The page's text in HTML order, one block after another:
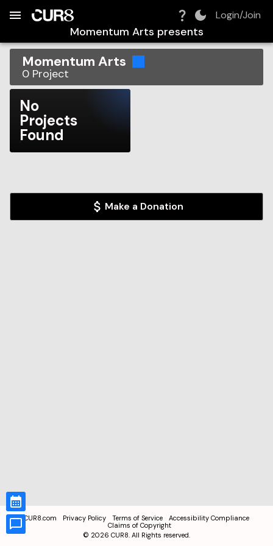
Login/Join
Momentum Arts presents
Momentum Arts
0 Project
No
Projects
Found
Make a Donation
CUR8.com Privacy Policy Terms of Service
Accessibility Compliance
Claims of Copyright
© 2026 CUR8. All Rights reserved.